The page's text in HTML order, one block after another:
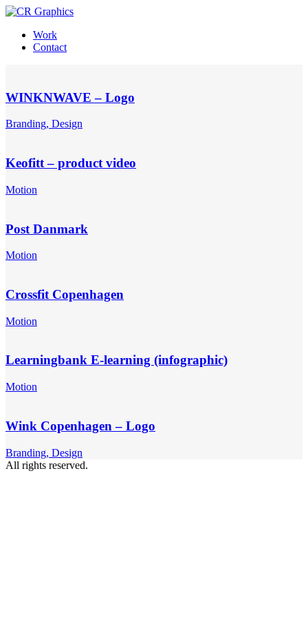
Work
Contact
WINKNWAVE – Logo
Branding, Design
Keofitt – product video
Motion
Post Danmark
Motion
Crossfit Copenhagen
Motion
Learningbank E-learning (infographic)
Motion
Wink Copenhagen – Logo
Branding, Design
All rights reserved.